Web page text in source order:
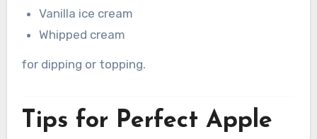
Vanilla ice cream
Whipped cream
for dipping or topping.
Tips for Perfect Apple